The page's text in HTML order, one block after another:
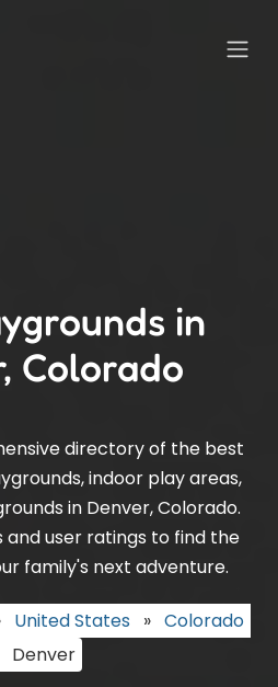
in
Colorado
directory of the best
indoor play areas,
in Denver, Colorado.
and user ratings to find the
family's next adventure.
United States » Colorado
Denver